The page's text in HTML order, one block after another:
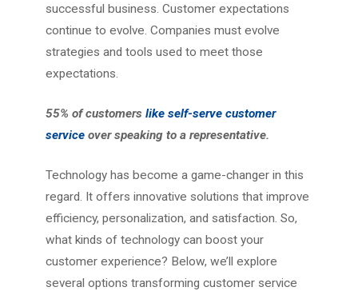
successful business. Customer expectations
continue to evolve. Companies must evolve
strategies and tools used to meet those
expectations.
55% of customers like self-serve customer
serviceover speaking to a representative.
Technology has become a game-changer in this
regard. It offers innovative solutions that improve
efficiency, personalization, and satisfaction. So,
what kinds of technology can boost your
customer experience? Below, we’ll explore
several options transforming customer service